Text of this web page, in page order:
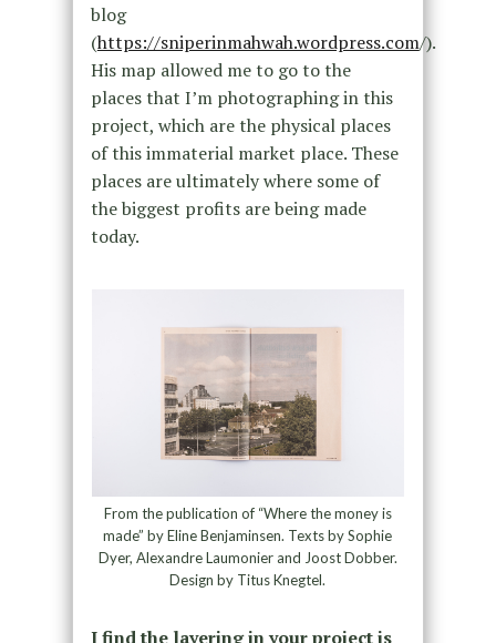
blog
(https://sniperinmahwah.wordpress.com/).
His map allowed me to go to the
places that I’m photographing in this
project, which are the physical places
of this immaterial market place. These
places are ultimately where some of
the biggest profits are being made
today.
From the publication of “Where the money is
made” by Eline Benjaminsen. Texts by Sophie
Dyer, Alexandre Laumonier and Joost Dobber.
Design by Titus Knegtel.
I find the layering in your project is